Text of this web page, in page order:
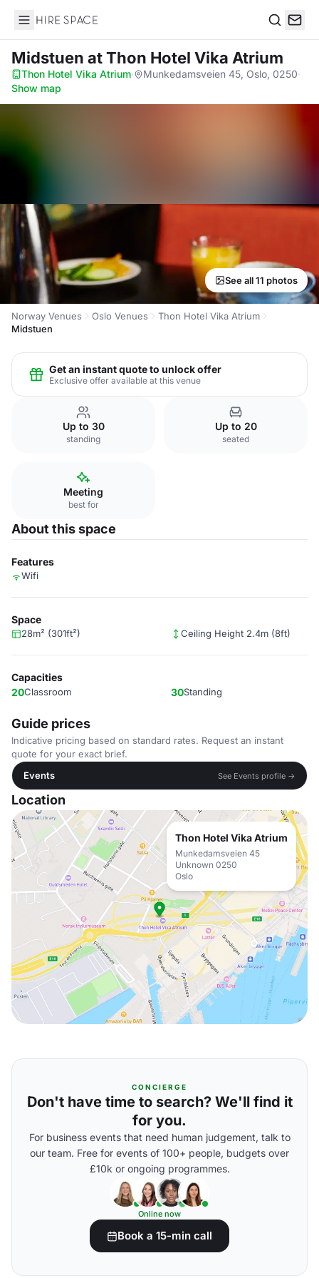
Hire Space
Midstuen at Thon Hotel Vika Atrium
Thon Hotel Vika Atrium· Munkedamsveien 45, Oslo, 0250·
Show map
See all 11 photos
Norway Venues Oslo Venues
Thon Hotel Vika Atrium
Midstuen
Get an instant quote to unlock offer
Exclusive offer available at this venue
Up to 30
standing
Up to 20
seated
Meeting
best for
About this space
Features
Wifi
Space
28m² (301ft²) Ceiling Height 2.4m (8ft)
Capacities
20Classroom 30Standing
Guide prices
Indicative pricing based on standard rates. Request an instant
quote for your exact brief.
Events
See Events profile →
Location
Thon Hotel Vika Atrium
Munkedamsveien 45
Unknown 0250
Oslo
CONCIERGE
Don't have time to search? We'll find it
for you.
For business events that need human judgement, talk to
our team. Free for events of 100+ people, budgets over
£10k or ongoing programmes.
Online now
Book a 15-min call